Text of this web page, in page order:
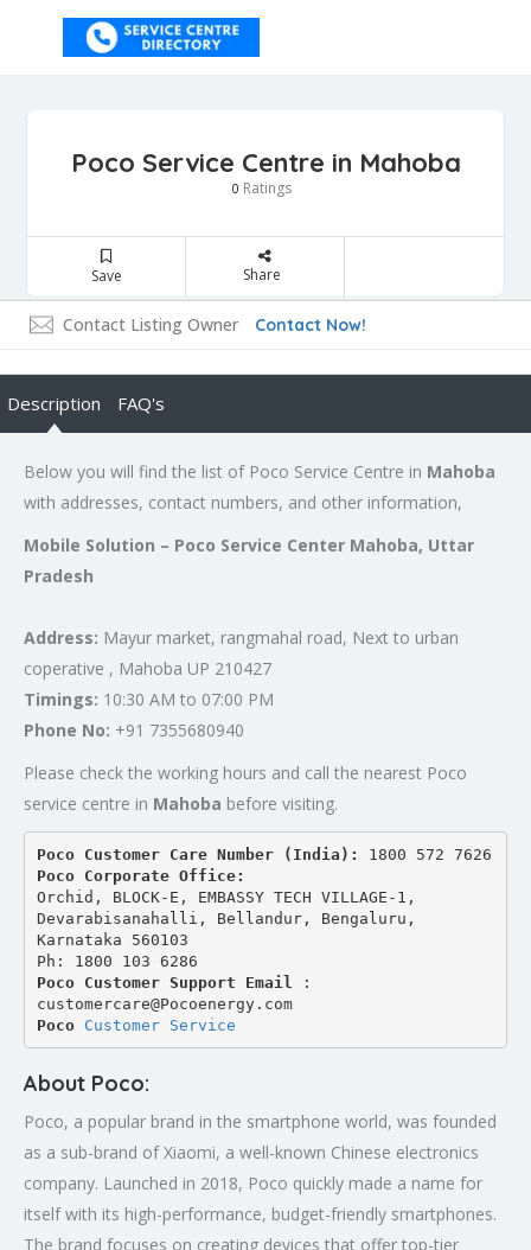
Poco Service Centre in Mahoba
0 Ratings
Save Share
Contact Listing Owner Contact Now!
Description FAQ's
Below you will find the list of Poco Service Centre in Mahoba
with addresses, contact numbers, and other information,
Mobile Solution – Poco Service Center Mahoba, Uttar
Pradesh
Address: Mayur market, rangmahal road, Next to urban
coperative , Mahoba UP 210427
Timings: 10:30 AM to 07:00 PM
Phone No: +91 7355680940
Please check the working hours and call the nearest Poco
service centre in Mahoba before visiting.
Poco Customer Care Number (India): 1800 572 7626
Poco Corporate Office:
Orchid, BLOCK-E, EMBASSY TECH VILLAGE-1,
Devarabisanahalli, Bellandur, Bengaluru,
Karnataka 560103
Ph: 1800 103 6286
Poco Customer Support Email
:
customercare@Pocoenergy.com
Poco Customer Service
About Poco:
Poco, a popular brand in the smartphone world, was founded
as a sub-brand of Xiaomi, a well-known Chinese electronics
company. Launched in 2018, Poco quickly made a name for
itself with its high-performance, budget-friendly smartphones.
The brand focuses on creating devices that offer top-tier